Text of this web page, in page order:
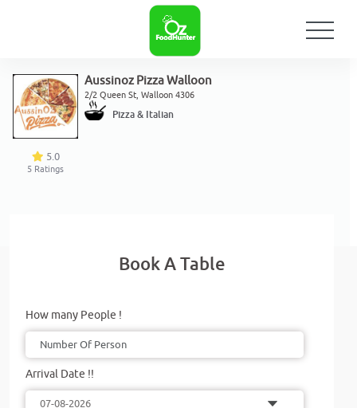
5.0
5 Ratings
Aussinoz Pizza Walloon
2/2 Queen St, Walloon 4306
Pizza & Italian
Book A Table
How many People !
Arrival Date !!